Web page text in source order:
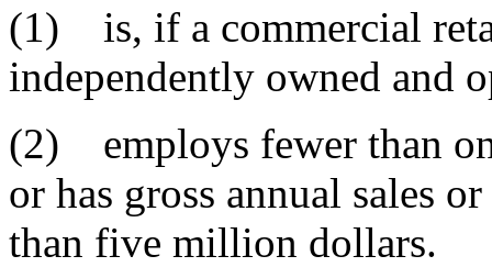
(1) is, if a commercial
independently owned and
(2) employs fewer than
or has gross annual sales
than five million dollars.